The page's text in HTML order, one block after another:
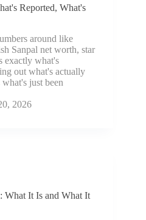
Reported, What's
around like
Sanpal net worth, star
exactly what's
out what's actually
just been
2026
What It Is and What It